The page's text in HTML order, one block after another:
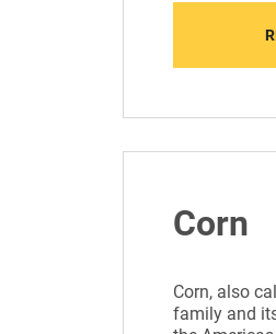
Corn
Сorn, also
family and